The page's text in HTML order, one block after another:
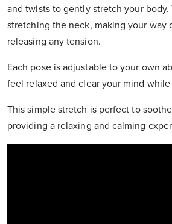
and twists to gently stretch your body.
stretching the neck, making your way
releasing any tension.
Each pose is adjustable to your own
feel relaxed and clear your mind
This simple stretch is perfect to
providing a relaxing and calming